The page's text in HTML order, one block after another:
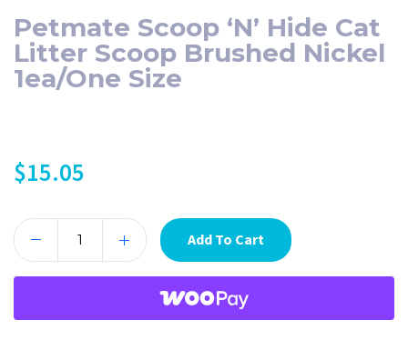
Petmate Scoop ‘N’ Hide Cat
Litter Scoop Brushed Nickel
1ea/One Size
$15.05
Add To Cart